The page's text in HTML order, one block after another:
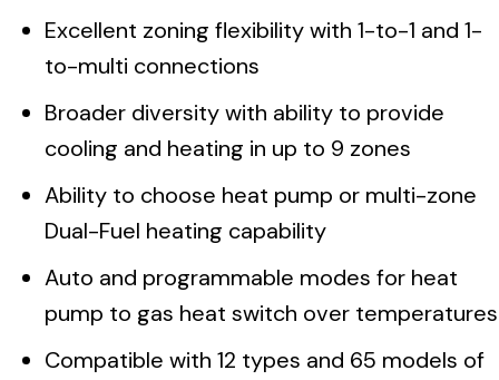
Excellent zoning flexibility with 1-to-1 and 1-
to-multi connections
Broader diversity with ability to provide
cooling and heating in up to 9 zones
Ability to choose heat pump or multi-zone
Dual-Fuel heating capability
Auto and programmable modes for heat
pump to gas heat switch over temperatures
Compatible with 12 types and 65 models of